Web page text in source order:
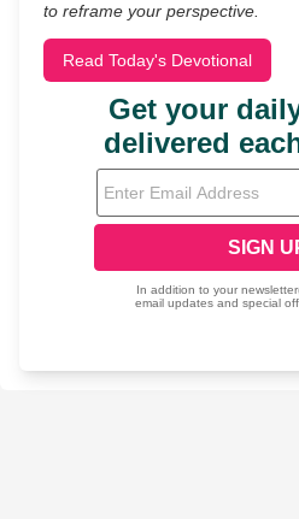
to reframe your perspective.
Read Today's Devotional